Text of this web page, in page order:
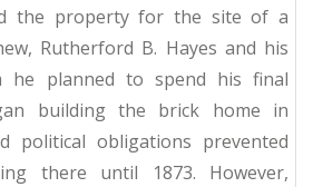
the property for the site of a
Rutherford B. Hayes and his
he planned to spend his final
building the brick home in
political obligations prevented
there until 1873. However,